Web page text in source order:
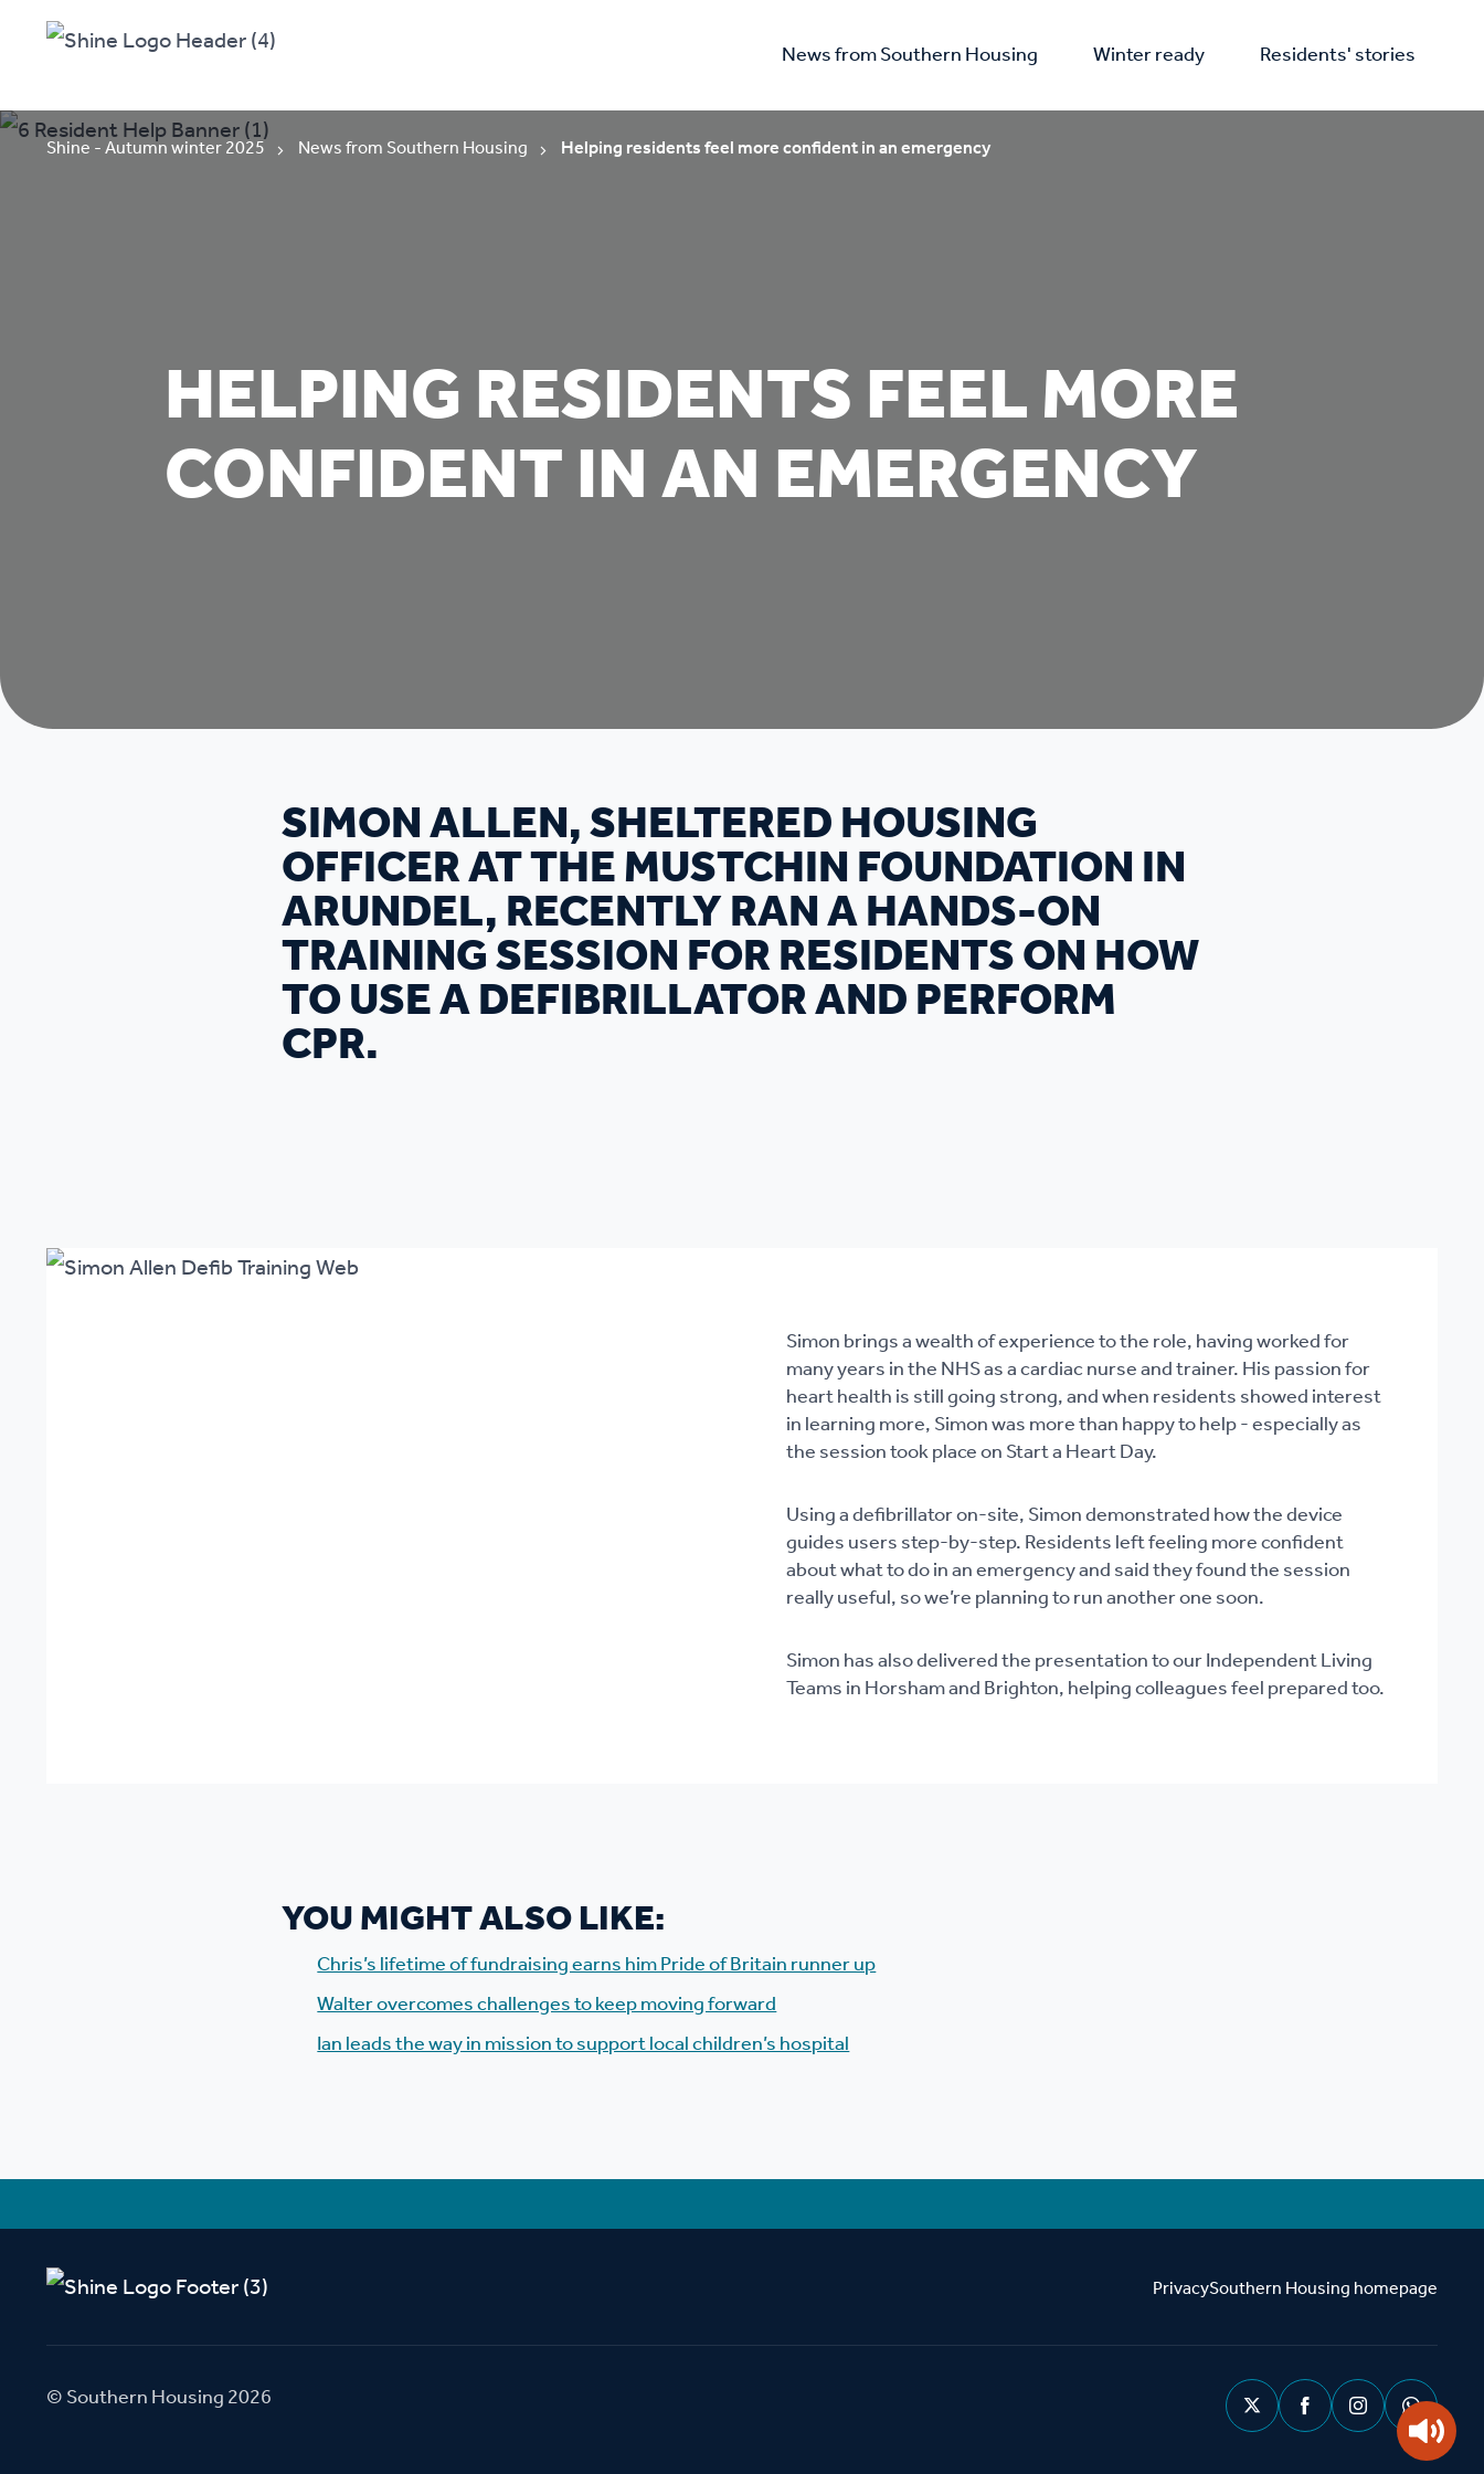
News from Southern Housing Winter ready Residents' stories
Shine - Autumn winter 2025 News from Southern Housing Helping residents feel more confident in an emergency
HELPING RESIDENTS FEEL MORE
CONFIDENT IN AN EMERGENCY
SIMON ALLEN, SHELTERED HOUSING
OFFICER AT THE MUSTCHIN FOUNDATION IN
ARUNDEL, RECENTLY RAN A HANDS-ON
TRAINING SESSION FOR RESIDENTS ON HOW
TO USE A DEFIBRILLATOR AND PERFORM
CPR.
Simon brings a wealth of experience to the role, having worked for
many years in the NHS as a cardiac nurse and trainer. His passion for
heart health is still going strong, and when residents showed interest
in learning more, Simon was more than happy to help - especially as
the session took place on Start a Heart Day.
Using a defibrillator on-site, Simon demonstrated how the device
guides users step-by-step. Residents left feeling more confident
about what to do in an emergency and said they found the session
really useful, so we’re planning to run another one soon.
Simon has also delivered the presentation to our Independent Living
Teams in Horsham and Brighton, helping colleagues feel prepared too.
YOU MIGHT ALSO LIKE:
Chris’s lifetime of fundraising earns him Pride of Britain runner up
Walter overcomes challenges to keep moving forward
Ian leads the way in mission to support local children’s hospital
PrivacySouthern Housing homepage
© Southern Housing 2026